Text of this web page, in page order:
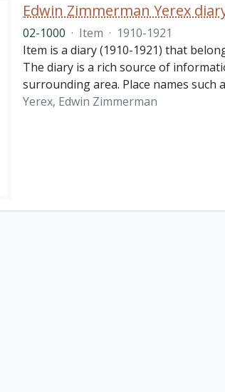
Edwin Zimmerman Yerex
02-1000 · Item · 1910-1921
Item is a diary (1910-1921) that
The diary is a rich source of
surrounding area. Place names such
Yerex, Edwin Zimmerman